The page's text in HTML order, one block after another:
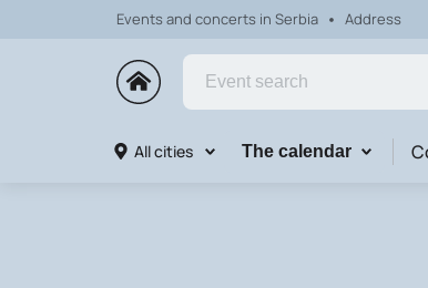
Events and concerts in Serbia Address
All cities The calendar